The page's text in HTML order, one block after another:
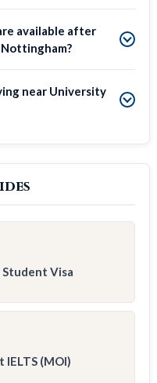
available after
near University
Student Visa
(MOI)